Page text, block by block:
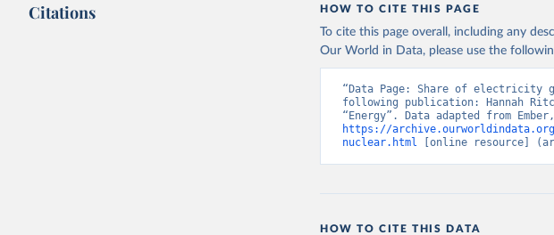
Citations HOW TO CITE THIS PAGE
To cite this page overall, including any
Our World in Data, please use the
“Data Page: Share of electricity
following publication: Hannah
https://
nuclear.html [online resource]
HOW TO CITE THIS DATA